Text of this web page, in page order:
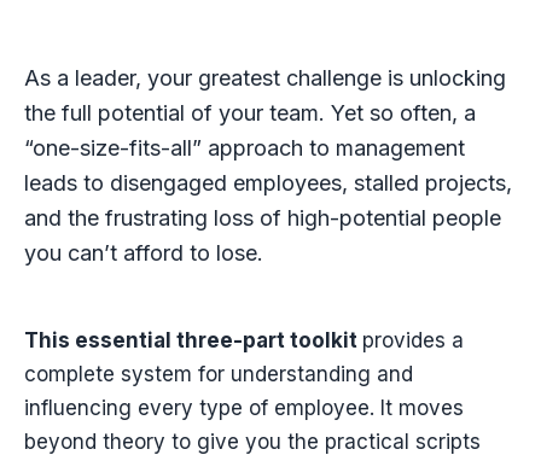
As a leader, your greatest challenge is unlocking
the full potential of your team. Yet so often, a
“one-size-fits-all” approach to management
leads to disengaged employees, stalled projects,
and the frustrating loss of high-potential people
you can’t afford to lose.
This essential three-part toolkit provides a
complete system for understanding and
influencing every type of employee. It moves
beyond theory to give you the practical scripts